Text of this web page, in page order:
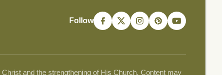
Follow
and the strengthening of His Church. Content may